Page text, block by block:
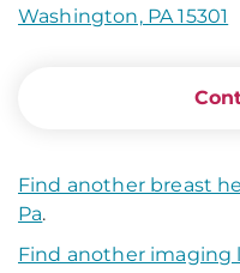
Washington, PA 15301
Find another breast
Pa.
Find another imaging